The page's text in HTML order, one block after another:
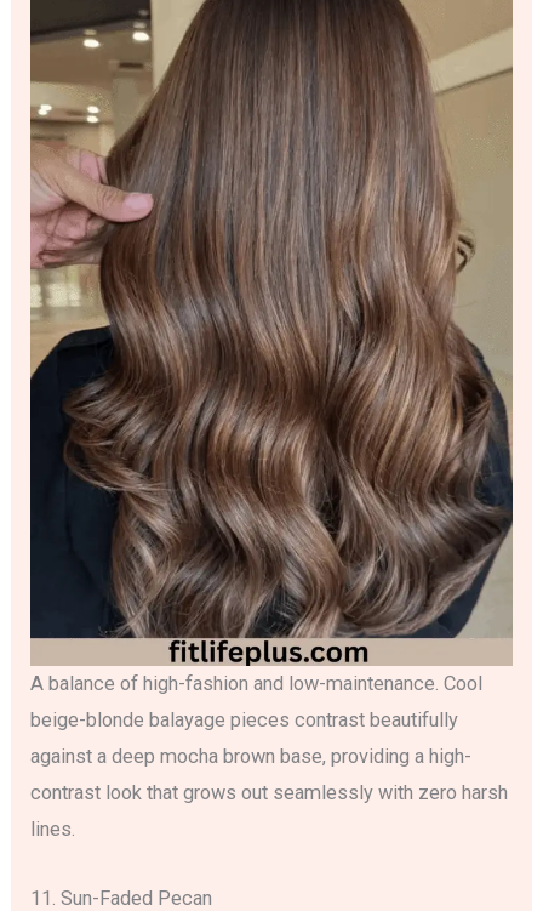
A balance of high-fashion and low-maintenance. Cool
beige-blonde balayage pieces contrast beautifully
against a deep mocha brown base, providing a high-
contrast look that grows out seamlessly with zero harsh
lines.
11. Sun-Faded Pecan